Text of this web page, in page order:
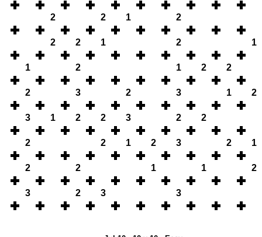
2 2 1 2
2 2 1 2 1
1 2 1 2 2
2 3 2 3 1 2
3 1 2 2 3 2 2
2 2 1 2 3 2 1
2 2 1 1 2
3 2 3 3